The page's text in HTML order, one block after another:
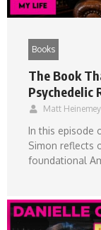
Books
The Book
Psychedelic
Matt
In this episode
Simon reflects
foundational